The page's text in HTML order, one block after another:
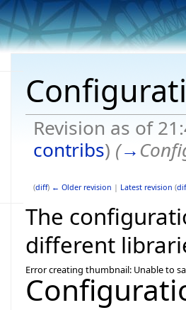
Revision as of
contribs) (→
(diff) ← Older revision | Latest revision (
The
different
Error creating thumbnail: Unable to